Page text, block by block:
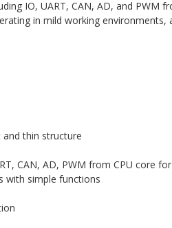
IO, UART, CAN, AD, and
in mild working
and thin structure
CAN, AD, PWM from CPU core
with simple functions